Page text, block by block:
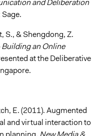
and Deliberation
S., & Shengdong, Z.
Building an Online
at the Deliberative
E. (2011). Augmented
and virtual interaction to